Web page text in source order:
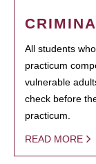
All students
practicum
vulnerable
check before
practicum.
READ MORE